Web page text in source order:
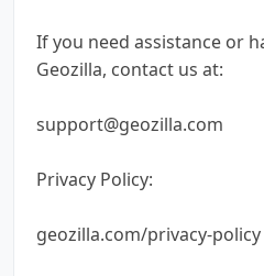
If you need assistance or
Geozilla, contact us at:
support@geozilla.com
Privacy Policy:
geozilla.com/privacy-policy